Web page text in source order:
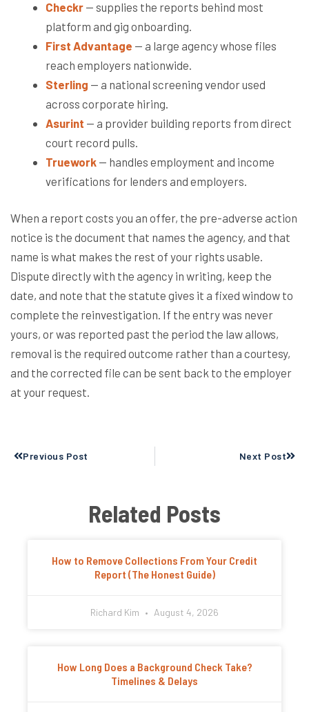
Checkr — supplies the reports behind most
platform and gig onboarding.
First Advantage — a large agency whose files
reach employers nationwide.
Sterling — a national screening vendor used
across corporate hiring.
Asurint — a provider building reports from direct
court record pulls.
Truework — handles employment and income
verifications for lenders and employers.
When a report costs you an offer, the pre-adverse action
notice is the document that names the agency, and that
name is what makes the rest of your rights usable.
Dispute directly with the agency in writing, keep the
date, and note that the statute gives it a fixed window to
complete the reinvestigation. If the entry was never
yours, or was reported past the period the law allows,
removal is the required outcome rather than a courtesy,
and the corrected file can be sent back to the employer
at your request.
Previous Post Next Post
Related Posts
How to Remove Collections From Your Credit
Report (The Honest Guide)
Richard Kim August 4, 2026
How Long Does a Background Check Take?
Timelines & Delays